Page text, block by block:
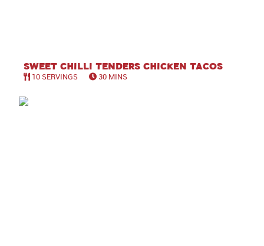
Sweet Chilli Tenders Chicken Tacos
10 SERVINGS 30 MINS